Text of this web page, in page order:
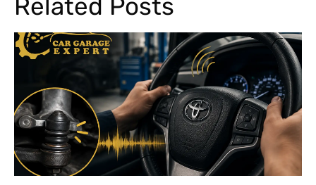
Related Posts